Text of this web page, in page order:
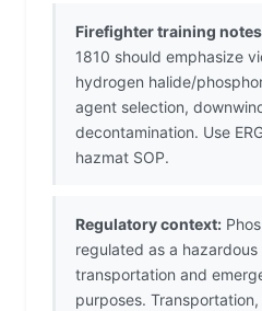
Firefighter training
1810 should emphasize
hydrogen halide/
agent selection,
decontamination. Use
hazmat SOP.
Regulatory context:
regulated as a
transportation and
purposes.